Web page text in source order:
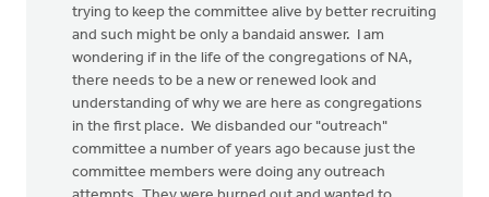
trying to keep the committee alive by better recruiting
and such might be only a bandaid answer. I am
wondering if in the life of the congregations of NA,
there needs to be a new or renewed look and
understanding of why we are here as congregations
in the first place. We disbanded our "outreach"
committee a number of years ago because just the
committee members were doing any outreach